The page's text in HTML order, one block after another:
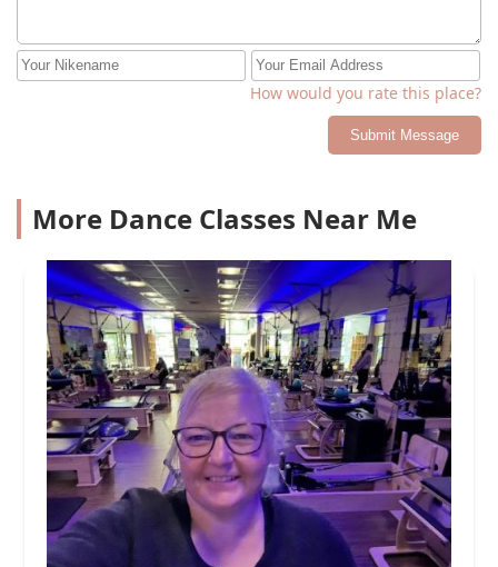
How would you rate this place?
Submit Message
More Dance Classes Near Me